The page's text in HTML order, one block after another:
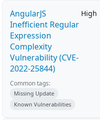
AngularJS
Inefficient Regular
Expression
Complexity
Vulnerability (CVE-
2022-25844)
High
Common tags:
Missing Update
Known Vulnerabilities